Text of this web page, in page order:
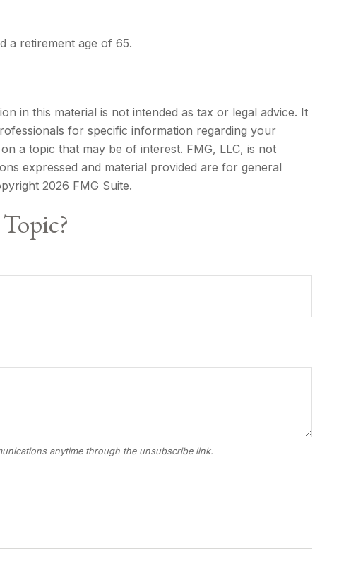
a retirement age of 65.
in this material is not intended as tax or legal advice. It
for specific information regarding your
a topic that may be of interest. FMG, LLC, is not
expressed and material provided are for general
2026 FMG Suite.